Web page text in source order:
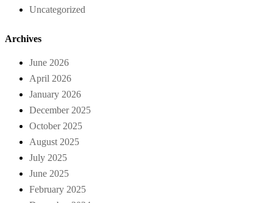
Uncategorized
Archives
June 2026
April 2026
January 2026
December 2025
October 2025
August 2025
July 2025
June 2025
February 2025